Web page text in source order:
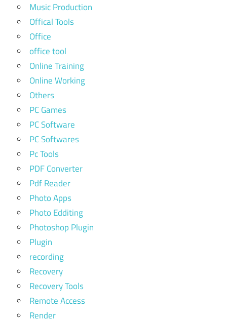
Music Production
Offical Tools
Office
office tool
Online Training
Online Working
Others
PC Games
PC Software
PC Softwares
Pc Tools
PDF Converter
Pdf Reader
Photo Apps
Photo Edditing
Photoshop Plugin
Plugin
recording
Recovery
Recovery Tools
Remote Access
Render